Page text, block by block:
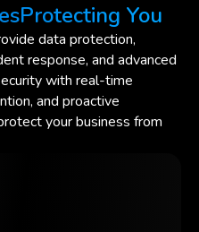
Protecting You
data protection,
response, and advanced
with real-time
and proactive
your business from